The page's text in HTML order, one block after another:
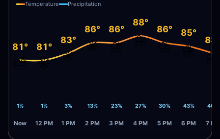
Temperature Precipitation
81°
⛅
1%
Now
81°
☀️
1%
12 PM
83°
☀️
3%
1 PM
86°
☀️
13%
2 PM
86°
⛈️
23%
3 PM
88°
⛈️
27%
4 PM
86°
⛈️
30%
5 PM
85°
⛈️
43%
6 PM
83°
⛈️
46%
7 PM